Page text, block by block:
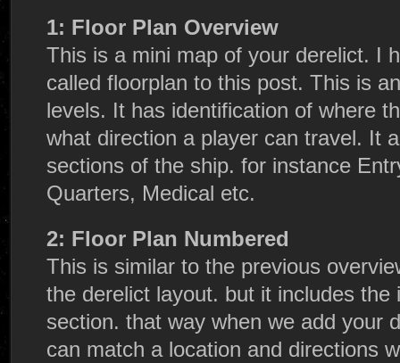
1: Floor Plan Overview
This is a mini map of your derelict. I
called floorplan to this post. This is
levels. It has identification of where
what direction a player can travel. It
sections of the ship. for instance
Quarters, Medical etc.
2: Floor Plan Numbered
This is similar to the previous
the derelict layout. but it includes the
section. that way when we add your
can match a location and directions